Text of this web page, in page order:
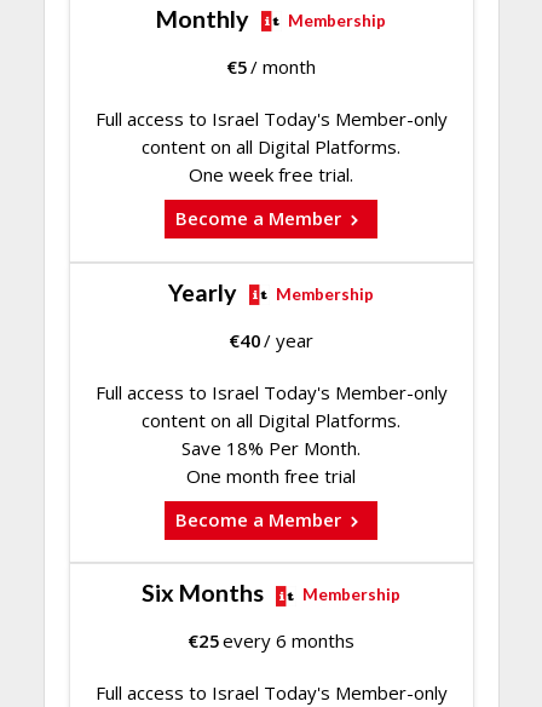
Monthly Membership
€5/ month
Full access to Israel Today's Member-only
content on all Digital Platforms.
One week free trial.
Become a Member
Yearly Membership
€40/ year
Full access to Israel Today's Member-only
content on all Digital Platforms.
Save 18% Per Month.
One month free trial
Become a Member
Six Months Membership
€25every 6 months
Full access to Israel Today's Member-only